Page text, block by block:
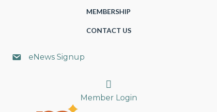
MEMBERSHIP
CONTACT US
eNews Signup
Search
Member Login